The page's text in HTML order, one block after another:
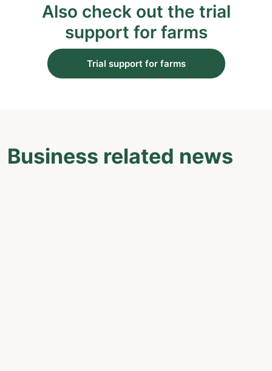
Also check out the trial
support for farms
Trial support for farms
Business related news